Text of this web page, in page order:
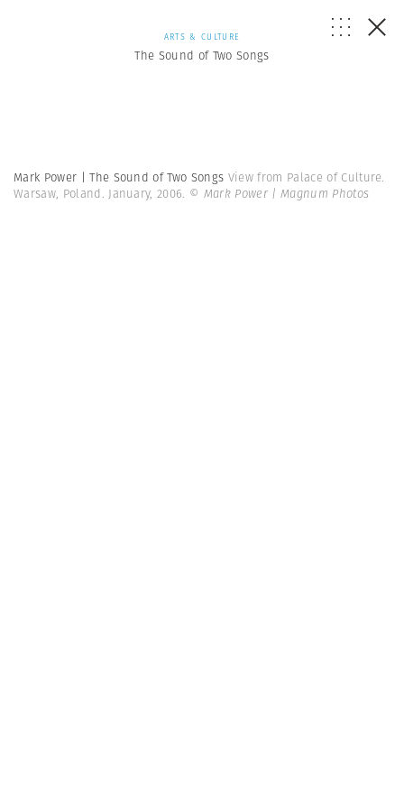
ARTS & CULTURE
The Sound of Two Songs
Mark Power | The Sound of Two Songs View from Palace of Culture.
Warsaw, Poland. January, 2006. © Mark Power | Magnum Photos